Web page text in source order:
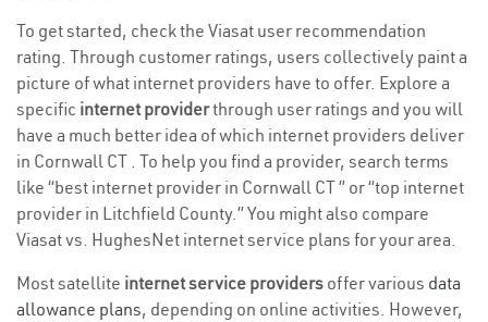
To get started, check the Viasat user recommendation
rating. Through customer ratings, users collectively paint a
picture of what internet providers have to offer. Explore a
specific internet providerthrough user ratings and you will
have a much better idea of which internet providers deliver
in Cornwall CT . To help you find a provider, search terms
like “best internet provider in Cornwall CT ” or “top internet
provider in Litchfield County.” You might also compare
Viasat vs. HughesNet internet service plans for your area.
Most satellite internet service providers offer various data
allowance plans, depending on online activities. However,